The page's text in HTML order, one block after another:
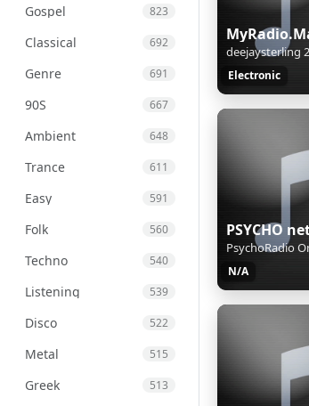
Gospel 823
Classical 692
Genre 691
90S 667
Ambient 648
Trance 611
Easy 591
Folk 560
Techno 540
Listening 539
Disco 522
Metal 515
Greek 513
deejaysterling
Electronic
PSYCHO
N/A